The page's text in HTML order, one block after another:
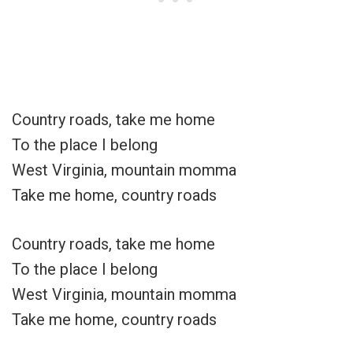
Country roads, take me home
To the place I belong
West Virginia, mountain momma
Take me home, country roads
Country roads, take me home
To the place I belong
West Virginia, mountain momma
Take me home, country roads